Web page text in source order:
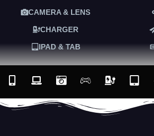
CAMERA & LENS
CHARGER
IPAD & TAB